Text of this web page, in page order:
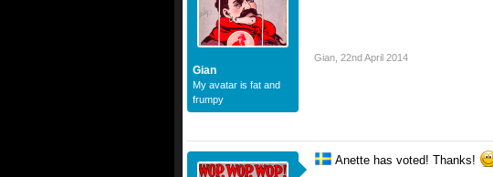
Gian
My avatar is fat and
frumpy
Gian 22nd April 2014
Anette has voted! Thanks!